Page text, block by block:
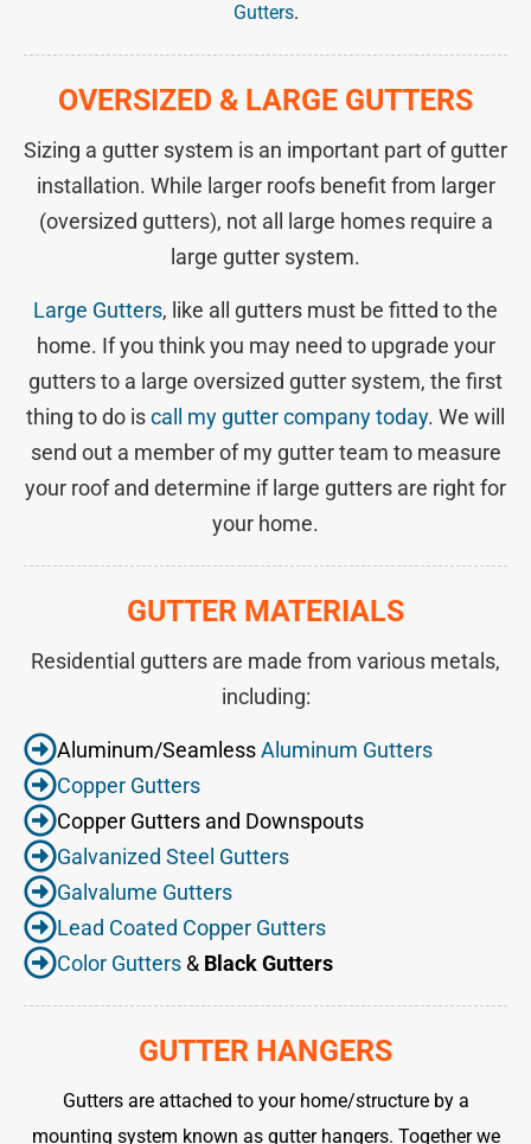
Gutters.
OVERSIZED & LARGE GUTTERS
Sizing a gutter system is an important part of gutter
installation. While larger roofs benefit from larger
(oversized gutters), not all large homes require a
large gutter system.
Large Gutters, like all gutters must be fitted to the
home. If you think you may need to upgrade your
gutters to a large oversized gutter system, the first
thing to do iscall my gutter company today. We will
send out a member of my gutter team to measure
your roof and determine if large gutters are right for
your home.
GUTTER MATERIALS
Residential gutters are made from various metals,
including:
Aluminum/SeamlessAluminum Gutters
Copper Gutters
Copper Gutters and Downspouts
Galvanized Steel Gutters
Galvalume Gutters
Lead Coated Copper Gutters
Color Gutters & Black Gutters
GUTTER HANGERS
Gutters are attached to your home/structure by a
mounting system known as gutter hangers. Together we